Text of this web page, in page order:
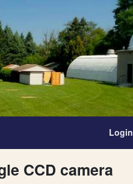
Login
CCD camera